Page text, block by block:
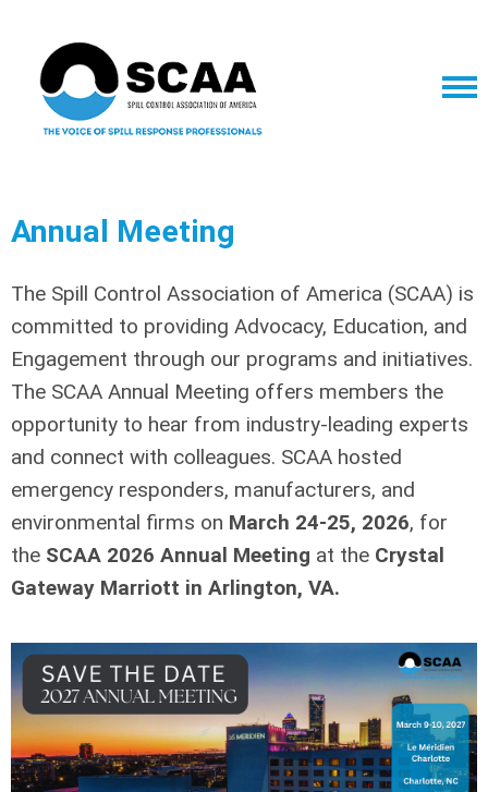
Annual Meeting
The Spill Control Association of America (SCAA) is
committed to providing Advocacy, Education, and
Engagement through our programs and initiatives.
The SCAA Annual Meeting offers members the
opportunity to hear from industry-leading experts
and connect with colleagues. SCAA hosted
emergency responders, manufacturers, and
environmental firms on March 24-25, 2026, for
the SCAA 2026 Annual Meeting at the Crystal
Gateway Marriott in Arlington, VA.